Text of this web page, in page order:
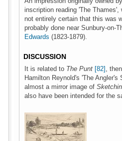
inscription reading 'The
not entirely certain that this was
probably done near Sunbury-on-
Edwards (1823-1879).
DISCUSSION
It is related to The Punt [82] ,
Hamilton Reynold's 'The
almost a mirror image of
also have been intended for the